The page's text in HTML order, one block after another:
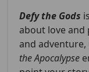
Defy the Gods
about love and
and
the Apocalypse